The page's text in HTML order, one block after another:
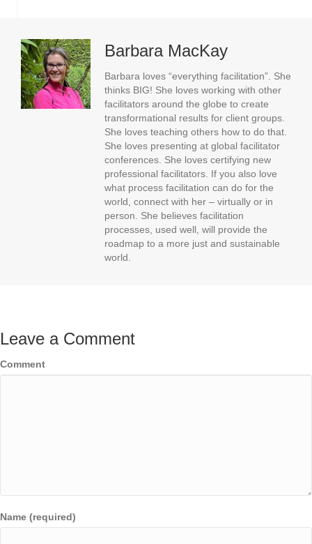
Barbara MacKay
Barbara loves “everything facilitation”. She
thinks BIG! She loves working with other
facilitators around the globe to create
transformational results for client groups.
She loves teaching others how to do that.
She loves presenting at global facilitator
conferences. She loves certifying new
professional facilitators. If you also love
what process facilitation can do for the
world, connect with her – virtually or in
person. She believes facilitation
processes, used well, will provide the
roadmap to a more just and sustainable
world.
Leave a Comment
Comment
Name (required)